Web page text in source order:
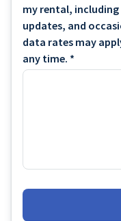
my rental,
updates, and
data rates may
any time. *